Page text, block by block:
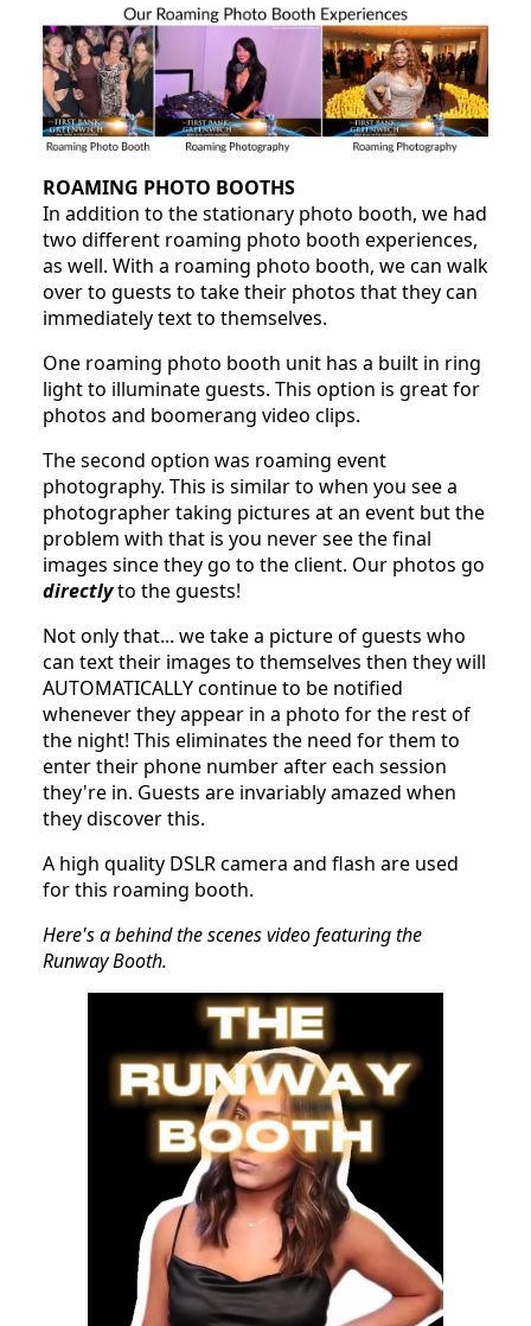
ROAMING PHOTO BOOTHS
In addition to the stationary photo booth, we had
two different roaming photo booth experiences,
as well. With a roaming photo booth, we can walk
over to guests to take their photos that they can
immediately text to themselves.
One roaming photo booth unit has a built in ring
light to illuminate guests. This option is great for
photos and boomerang video clips.
The second option was roaming event
photography. This is similar to when you see a
photographer taking pictures at an event but the
problem with that is you never see the final
images since they go to the client. Our photos go
directlyto the guests!
Not only that... we take a picture of guests who
can text their images to themselves then they will
AUTOMATICALLY continue to be notified
whenever they appear in a photo for the rest of
the night! This eliminates the need for them to
enter their phone number after each session
they're in. Guests are invariably amazed when
they discover this.
A high quality DSLR camera and flash are used
for this roaming booth.
Here's a behind the scenes video featuring the
Runway Booth.